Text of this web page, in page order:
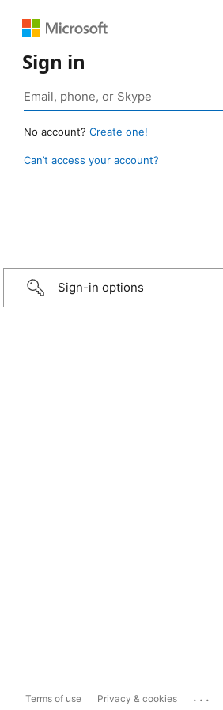
Sign in
No account? Create one!
Can’t access your account?
Sign-in options
Terms of use Privacy & cookies ...